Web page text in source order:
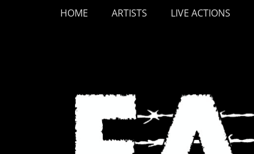
Skip
Primary Menu
HOME ARTISTS LIVE ACTIONS